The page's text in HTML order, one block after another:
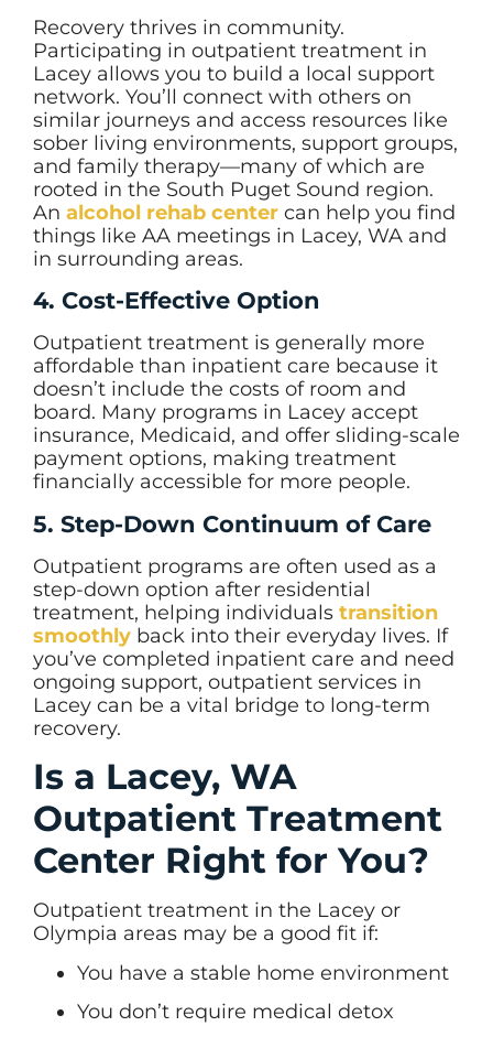
Recovery thrives in community.
Participating in outpatient treatment in
Lacey allows you to build a local support
network. You’ll connect with others on
similar journeys and access resources like
sober living environments, support groups,
and family therapy—many of which are
rooted in the South Puget Sound region.
An alcohol rehab center can help you find
things like AA meetings in Lacey, WA and
in surrounding areas.
4. Cost-Effective Option
Outpatient treatment is generally more
affordable than inpatient care because it
doesn’t include the costs of room and
board. Many programs in Lacey accept
insurance, Medicaid, and offer sliding-scale
payment options, making treatment
financially accessible for more people.
5. Step-Down Continuum of Care
Outpatient programs are often used as a
step-down option after residential
treatment, helping individuals transition
smoothly back into their everyday lives. If
you’ve completed inpatient care and need
ongoing support, outpatient services in
Lacey can be a vital bridge to long-term
recovery.
Is a Lacey, WA
Outpatient Treatment
Center Right for You?
Outpatient treatment in the Lacey or
Olympia areas may be a good fit if:
You have a stable home environment
You don’t require medical detox